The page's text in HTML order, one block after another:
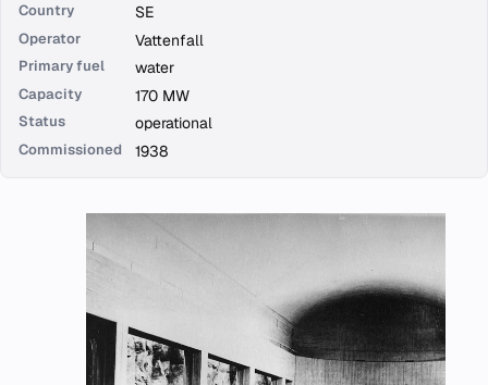
Country SE
Operator Vattenfall
Primary fuel water
Capacity 170 MW
Status operational
Commissioned 1938